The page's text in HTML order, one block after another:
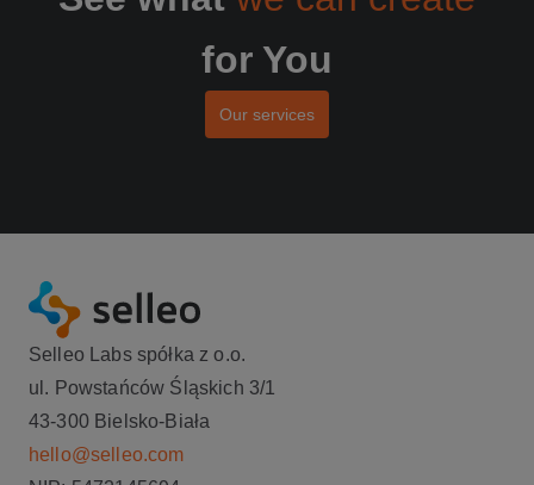
for You
Our services
Selleo Labs spółka z o.o.
ul. Powstańców Śląskich 3/1
43-300 Bielsko-Biała
hello@selleo.com